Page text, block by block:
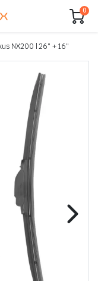
0
NX200 | 26″ + 16″